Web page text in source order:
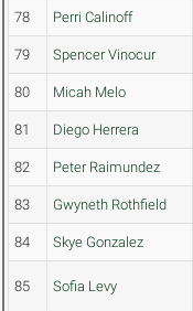
78 Perri Calinoff
79 Spencer Vinocur
80 Micah Melo
81 Diego Herrera
82 Peter Raimundez
83 Gwyneth Rothfield
84 Skye Gonzalez
85 Sofia Levy